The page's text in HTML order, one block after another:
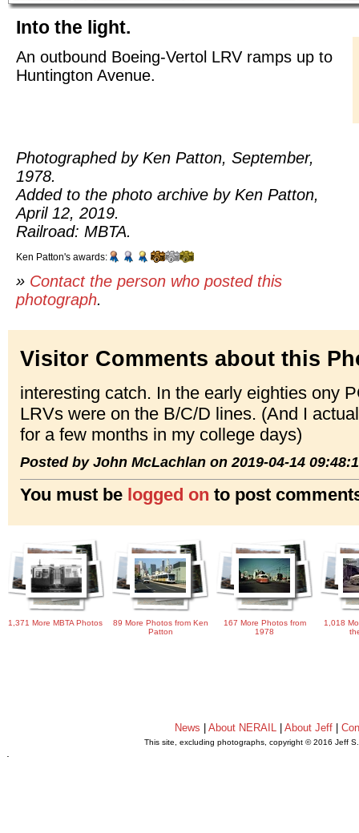
Into the light.
An outbound Boeing-Vertol LRV ramps up to
Huntington Avenue.
Photographed by Ken Patton, September,
1978.
Added to the photo archive by Ken Patton,
April 12, 2019.
Railroad: MBTA.
Ken Patton's awards:
» Contact the person who posted this
photograph.
Visitor Comments about this
interesting catch. In the early eighties ony
LRVs were on the B/C/D lines. (And I
for a few months in my college days)
Posted by John McLachlan on 2019-04-14
You must be logged on to post
1,371 More MBTA Photos
89 More Photos from Ken
Patton
167 More Photos from
1978
1,018
News About NERAIL| About Jeff|
This site, excluding photographs, copyright © 2016 Jeff